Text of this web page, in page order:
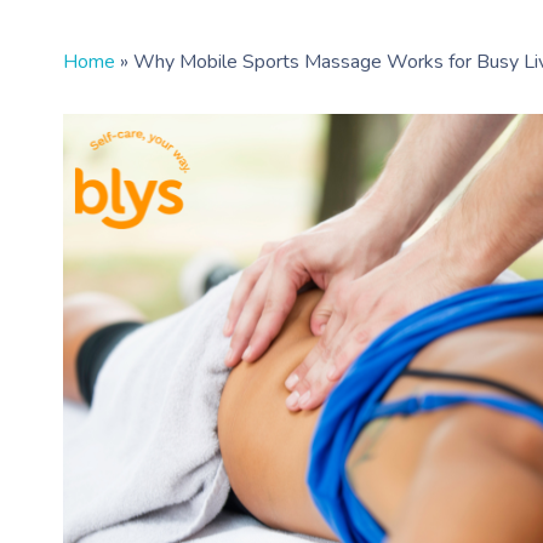
Home » Why Mobile Sports Massage Works for Busy